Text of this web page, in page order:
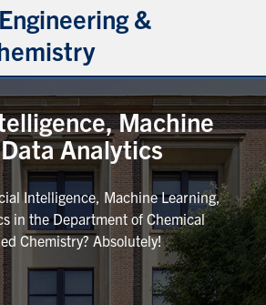
&
Machine
Analytics
Intelligence, Machine Learning,
in the Department of Chemical
Chemistry? Absolutely!